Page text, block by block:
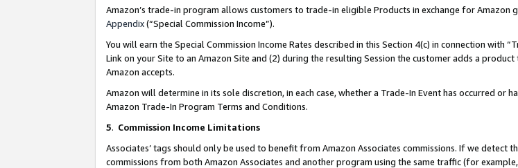
Amazon’s trade-in program allows customers to trade-in eligible Products in exchange for Amazon
Appendix(“Special Commission Income”).
You will earn the Special Commission Income Rates described in this Section 4(c) in connection with
Link on your Site to an Amazon Site and (2) during the resulting Session the customer adds a
Amazon accepts.
Amazon will determine in its sole discretion, in each case, whether a Trade-In Event has occurred
Amazon Trade-In Program Terms and Conditions.
5. Commission Income Limitations
Associates’ tags should only be used to benefit from Amazon Associates commissions. If we
commissions from both Amazon Associates and another program using the same traffic (for